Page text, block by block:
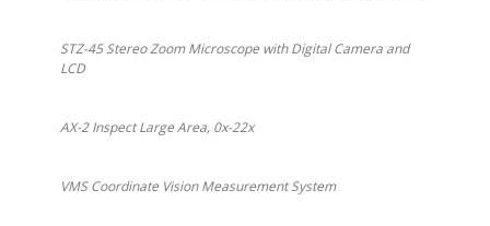
STZ-45 Stereo Zoom Microscope with Digital Camera and
LCD
AX-2 Inspect Large Area, 0x-22x
VMS Coordinate Vision Measurement System